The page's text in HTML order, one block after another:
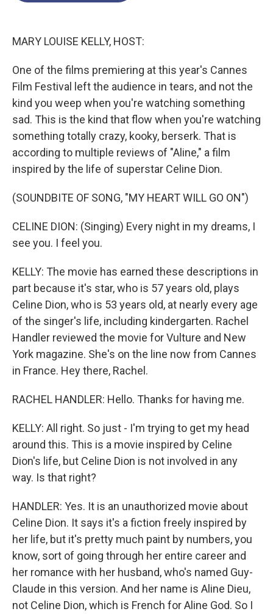
MARY LOUISE KELLY, HOST:
One of the films premiering at this year's Cannes
Film Festival left the audience in tears, and not the
kind you weep when you're watching something
sad. This is the kind that flow when you're watching
something totally crazy, kooky, berserk. That is
according to multiple reviews of "Aline," a film
inspired by the life of superstar Celine Dion.
(SOUNDBITE OF SONG, "MY HEART WILL GO ON")
CELINE DION: (Singing) Every night in my dreams, I
see you. I feel you.
KELLY: The movie has earned these descriptions in
part because it's star, who is 57 years old, plays
Celine Dion, who is 53 years old, at nearly every age
of the singer's life, including kindergarten. Rachel
Handler reviewed the movie for Vulture and New
York magazine. She's on the line now from Cannes
in France. Hey there, Rachel.
RACHEL HANDLER: Hello. Thanks for having me.
KELLY: All right. So just - I'm trying to get my head
around this. This is a movie inspired by Celine
Dion's life, but Celine Dion is not involved in any
way. Is that right?
HANDLER: Yes. It is an unauthorized movie about
Celine Dion. It says it's a fiction freely inspired by
her life, but it's pretty much paint by numbers, you
know, sort of going through her entire career and
her romance with her husband, who's named Guy-
Claude in this version. And her name is Aline Dieu,
not Celine Dion, which is French for Aline God. So I